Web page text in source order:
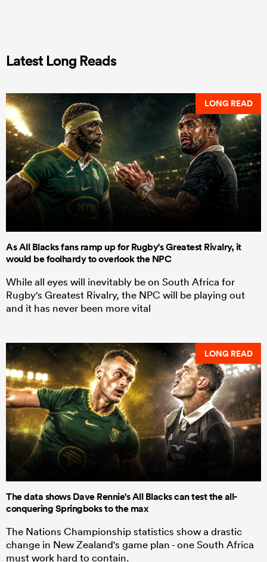
Latest Long Reads
LONG READ
As All Blacks fans ramp up for Rugby's Greatest Rivalry, it
would be foolhardy to overlook the NPC
While all eyes will inevitably be on South Africa for
Rugby's Greatest Rivalry, the NPC will be playing out
and it has never been more vital
LONG READ
The data shows Dave Rennie's All Blacks can test the all-
conquering Springboks to the max
The Nations Championship statistics show a drastic
change in New Zealand's game plan - one South Africa
must work hard to contain.